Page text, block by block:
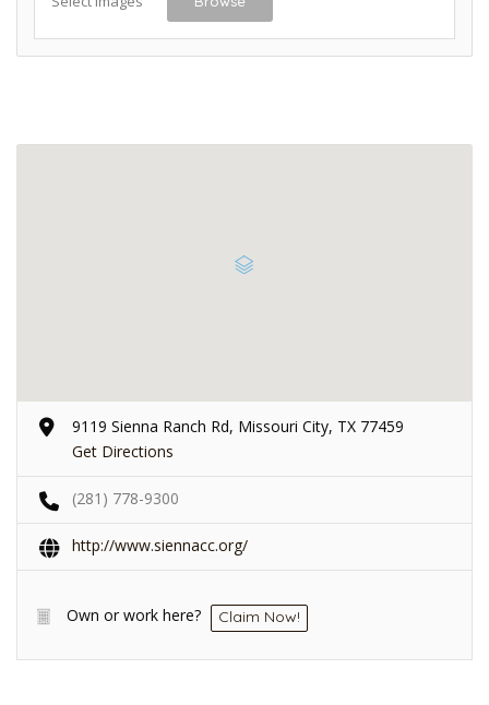
9119 Sienna Ranch Rd, Missouri City, TX 77459
Get Directions
(281) 778-9300
http://www.siennacc.org/
Own or work here? Claim Now!